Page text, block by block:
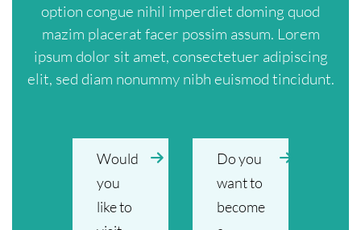
option congue nihil imperdiet doming quod
mazim placerat facer possim assum. Lorem
ipsum dolor sit amet, consectetuer adipiscing
elit, sed diam nonummy nibh euismod tincidunt.
Would
you
like to
Do you
want to
become